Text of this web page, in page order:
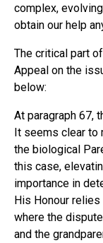
complex,
obtain our help
The critical part
Appeal on the
below:
At paragraph 67,
It seems clear to
the biological
this case,
importance in
His Honour
where the
and the